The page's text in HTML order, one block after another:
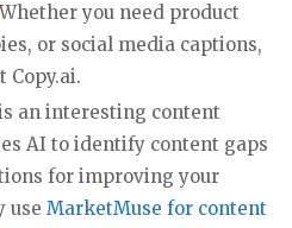
you need product
or social media captions,
an interesting content
AI to identify content gaps
for improving your
use MarketMuse for content